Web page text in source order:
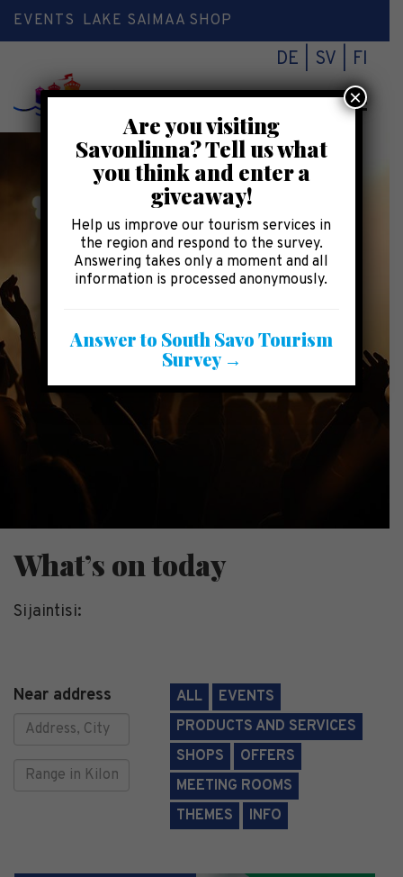
EVENTS LAKE SAIMAA SHOP
DE SV FI
What’s on today
Sijaintisi:
Near address
Range
ALL
EVENTS
PRODUCTS AND SERVICES
SHOPS
OFFERS
MEETING ROOMS
THEMES
INFO
Are you visiting
Savonlinna? Tell us what
you think and enter a
giveaway!
Help us improve our tourism services in
the region and respond to the survey.
Answering takes only a moment and all
information is processed anonymously.
Answer to South Savo Tourism
Survey →
×